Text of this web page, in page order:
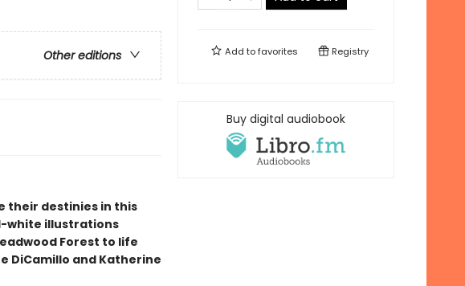
Other editions
their destinies in this
white illustrations
Forest to life
DiCamillo and Katherine
Add tofavorites Registry
Buy digital audiobook